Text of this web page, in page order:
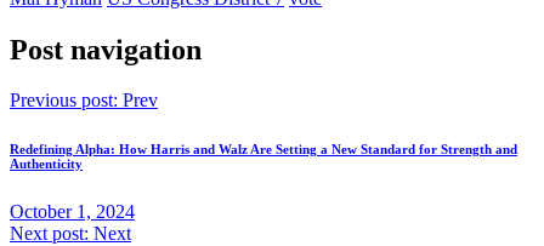
Post navigation
Previous post: Prev
Redefining Alpha: How Harris and Walz Are Setting a New Standard for Strength and
Authenticity
October 1, 2024
Next post: Next